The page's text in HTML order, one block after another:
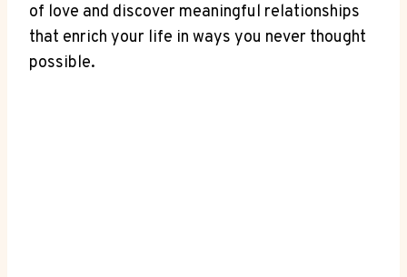
of love and ⁣discover meaningful relationships
that‌ enrich your life ⁤in⁢ ways you never thought​
possible.